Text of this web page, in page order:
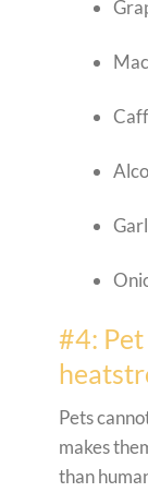
#4:
Pets
makes
than